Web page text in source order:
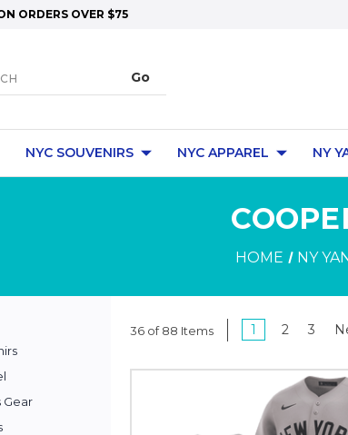
ORDERS OVER $75
NYC SOUVENIRS NYC APPAREL NY
HOME NY
Gear
36 of 88 Items 1 2 3